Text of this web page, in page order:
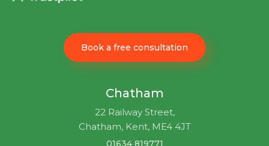
Book a free consultation
Chatham
22 Railway Street,
Chatham, Kent, ME4 4JT
01634 819771